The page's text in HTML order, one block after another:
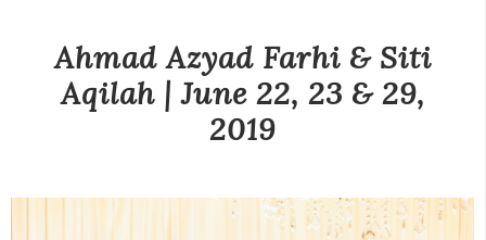
Ahmad Azyad Farhi & Siti
Aqilah | June 22, 23 & 29,
2019